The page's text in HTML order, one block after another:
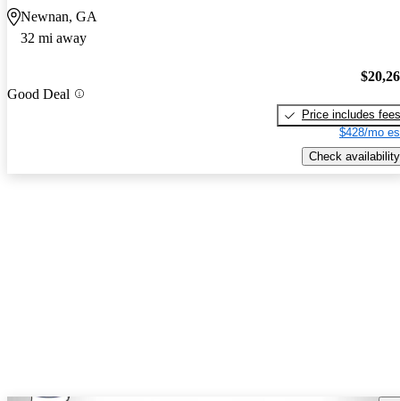
Newnan, GA
32 mi away
Good Deal
Price includes fees
$428/mo
Check availability